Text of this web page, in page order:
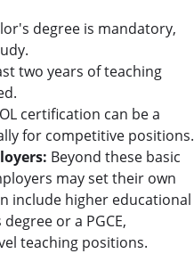
degree is mandatory,
two years of teaching
certification can be a
for competitive positions.
Beyond these basic
may set their own
include higher educational
or a PGCE,
teaching positions.